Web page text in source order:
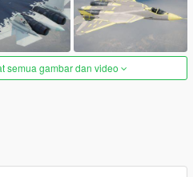
semua gambar dan video